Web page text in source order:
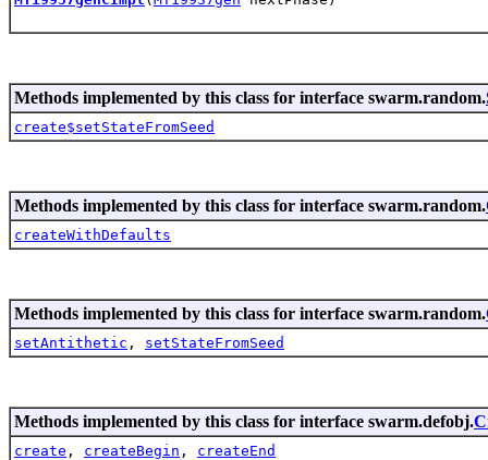
Methods implemented by this class for interface swarm.random.
create$setStateFromSeed
Methods implemented by this class for interface swarm.random.
createWithDefaults
Methods implemented by this class for interface swarm.random.
setAntithetic , setStateFromSeed
Methods implemented by this class for interface swarm.defobj.
create , createBegin , createEnd